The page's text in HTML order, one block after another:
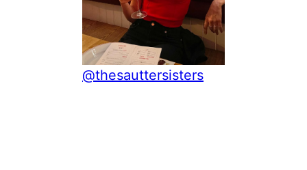
@thesauttersisters